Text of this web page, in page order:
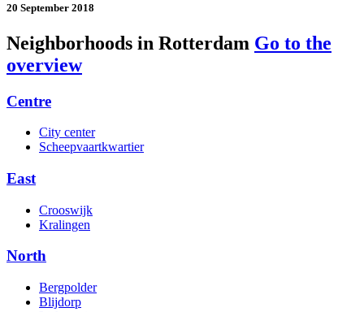
20 September 2018
Neighborhoods in Rotterdam Go to the
overview
Centre
City center
Scheepvaartkwartier
East
Crooswijk
Kralingen
North
Bergpolder
Blijdorp